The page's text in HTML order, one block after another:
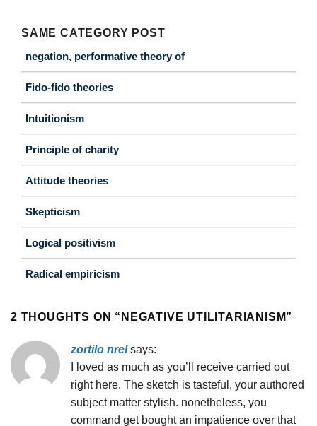
SAME CATEGORY POST
negation, performative theory of
Fido-fido theories
Intuitionism
Principle of charity
Attitude theories
Skepticism
Logical positivism
Radical empiricism
2 THOUGHTS ON “ NEGATIVE UTILITARIANISM”
zortilo nrel says:
I loved as much as you’ll receive carried out
right here. The sketch is tasteful, your authored
subject matter stylish. nonetheless, you
command get bought an impatience over that